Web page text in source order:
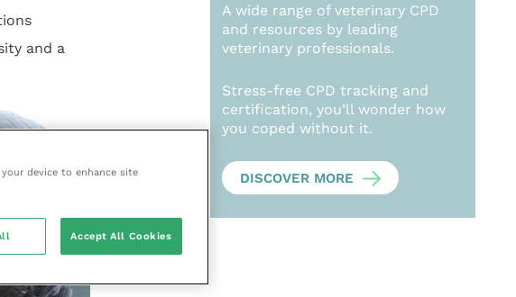
and a
A wide range of veterinary CPD
and resources by leading
veterinary professionals.
Stress-free CPD tracking and
certification, you’ll wonder how
you coped without it.
DISCOVER MORE
device to enhance site
Accept All Cookies